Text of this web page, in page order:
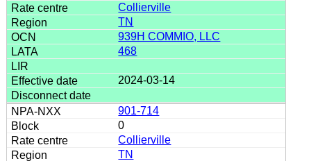
Collierville
TN
939H COMMIO, LLC
468
2024-03-14
901-714
0
Collierville
TN